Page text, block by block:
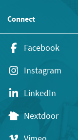
Connect
Facebook
Instagram
LinkedIn
Nextdoor